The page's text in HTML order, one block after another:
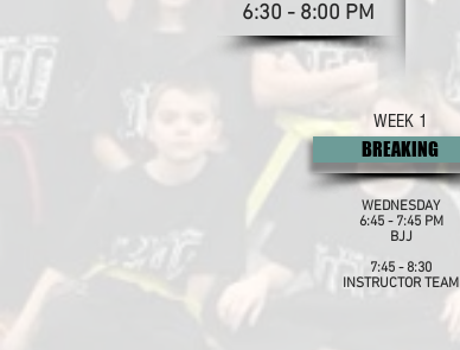
WEEK 1
BREAKING
WEDNESDAY
6:45 - 7:45 PM
BJJ
7:45 - 8:30
INSTRUCTOR TEAM
6:30 - 8:00 PM